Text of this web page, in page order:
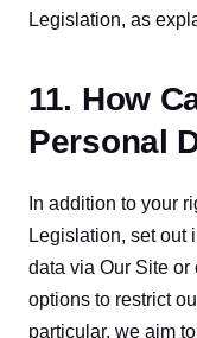
Legislation, as
11. How
Personal
In addition to your
Legislation, set out
data via Our Site
options to restrict
particular, we aim